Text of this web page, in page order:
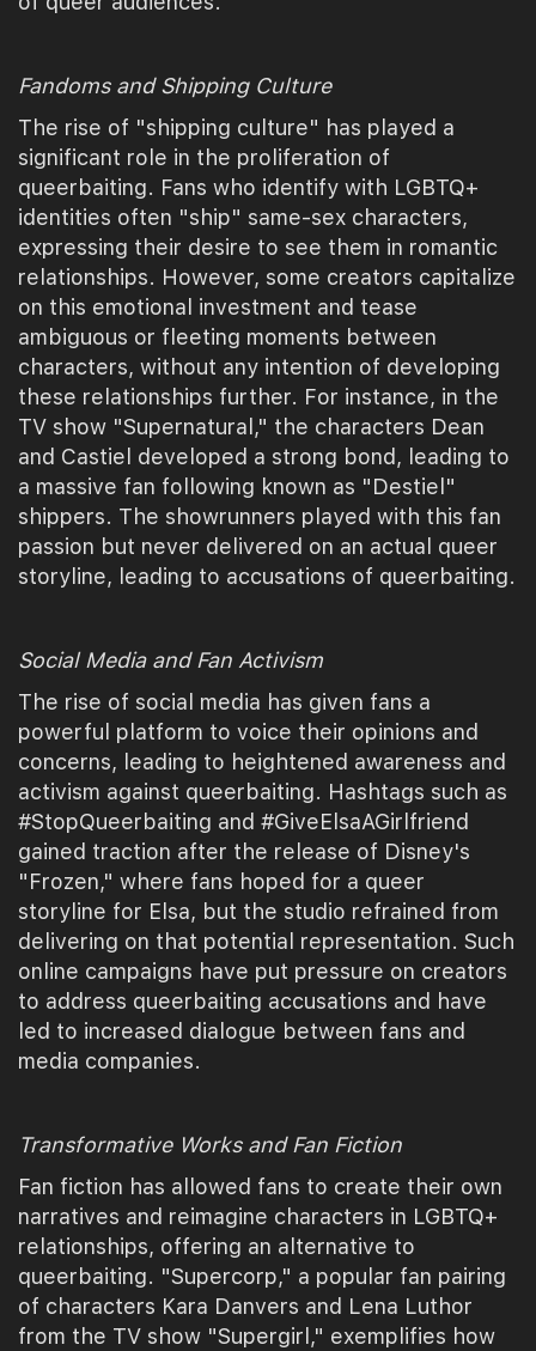
Fandoms and Shipping Culture
The rise of "shipping culture" has played a
significant role in the proliferation of
queerbaiting. Fans who identify with LGBTQ+
identities often "ship" same-sex characters,
expressing their desire to see them in romantic
relationships. However, some creators capitalize
on this emotional investment and tease
ambiguous or fleeting moments between
characters, without any intention of developing
these relationships further. For instance, in the
TV show "Supernatural," the characters Dean
and Castiel developed a strong bond, leading to
a massive fan following known as "Destiel"
shippers. The showrunners played with this fan
passion but never delivered on an actual queer
storyline, leading to accusations of queerbaiting.
Social Media and Fan Activism
The rise of social media has given fans a
powerful platform to voice their opinions and
concerns, leading to heightened awareness and
activism against queerbaiting. Hashtags such as
#StopQueerbaiting and #GiveElsaAGirlfriend
gained traction after the release of Disney's
"Frozen," where fans hoped for a queer
storyline for Elsa, but the studio refrained from
delivering on that potential representation. Such
online campaigns have put pressure on creators
to address queerbaiting accusations and have
led to increased dialogue between fans and
media companies.
Transformative Works and Fan Fiction
Fan fiction has allowed fans to create their own
narratives and reimagine characters in LGBTQ+
relationships, offering an alternative to
queerbaiting. "Supercorp," a popular fan pairing
of characters Kara Danvers and Lena Luthor
from the TV show "Supergirl," exemplifies how